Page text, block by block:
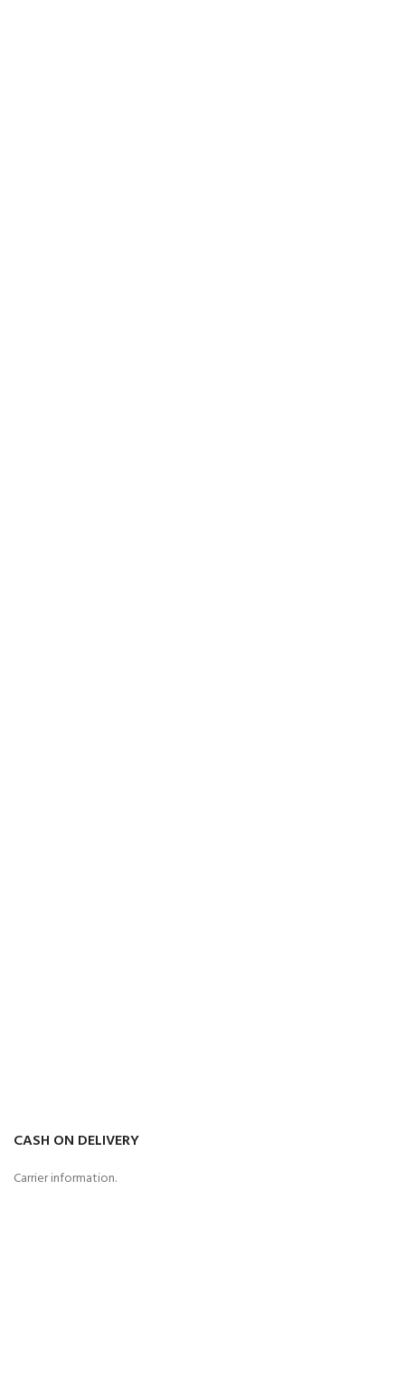
CASH ON DELIVERY
Carrier information.